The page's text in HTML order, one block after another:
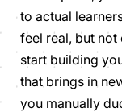
to actual
feel real, but not
start building
that brings in
you manually